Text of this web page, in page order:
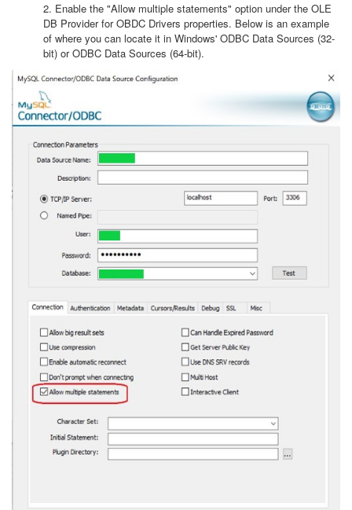
2. Enable the "Allow multiple statements" option under the OLE
DB Provider for OBDC Drivers properties. Below is an example
of where you can locate it in Windows' ODBC Data Sources (32-
bit) or ODBC Data Sources (64-bit).